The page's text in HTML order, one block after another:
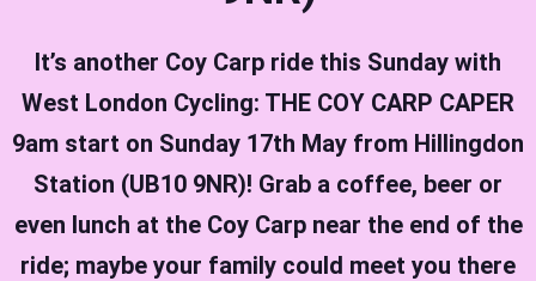
It’s another Coy Carp ride this Sunday with
West London Cycling: THE COY CARP CAPER
9am start on Sunday 17th May from Hillingdon
Station (UB10 9NR)! Grab a coffee, beer or
even lunch at the Coy Carp near the end of the
ride; maybe your family could meet you there